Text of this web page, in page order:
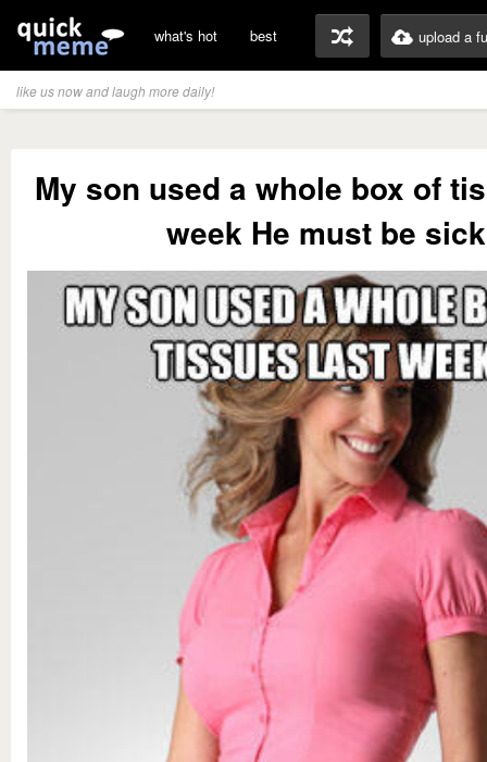
what's hot best upload a
like us now and laugh more daily!
My son used a whole box of
week He must be sick